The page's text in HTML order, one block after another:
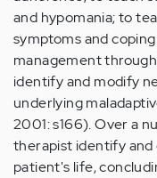
and hypomania; to
symptoms and
management
identify and modify
underlying
2001: s166). Over a
therapist identify and
patient's life,